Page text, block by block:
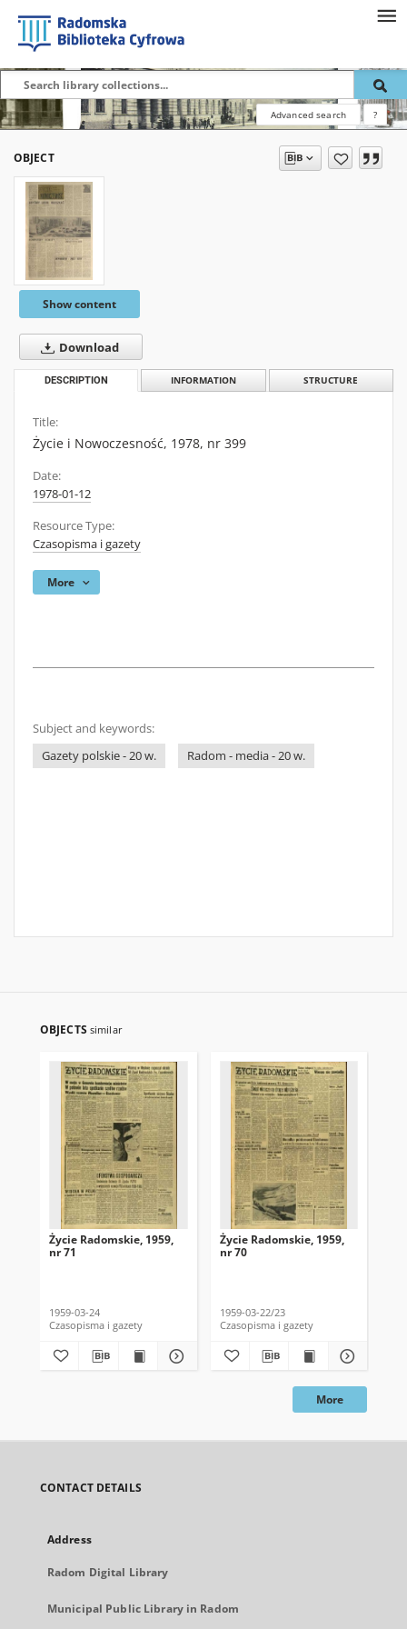
Advanced search ?
OBJECT
Show content
Download
DESCRIPTION INFORMATION STRUCTURE
Title:
Życie i Nowoczesność, 1978, nr 399
Date:
1978-01-12
Resource Type:
Czasopisma i gazety
More
Subject and keywords:
Gazety polskie - 20 w.
Radom - media - 20 w.
OBJECTS similar
Życie Radomskie, 1959,
nr 71
1959-03-24
Czasopisma i gazety
Życie Radomskie, 1959,
nr 70
1959-03-22/23
Czasopisma i gazety
More
CONTACT DETAILS
Address
Radom Digital Library
Municipal Public Library in Radom